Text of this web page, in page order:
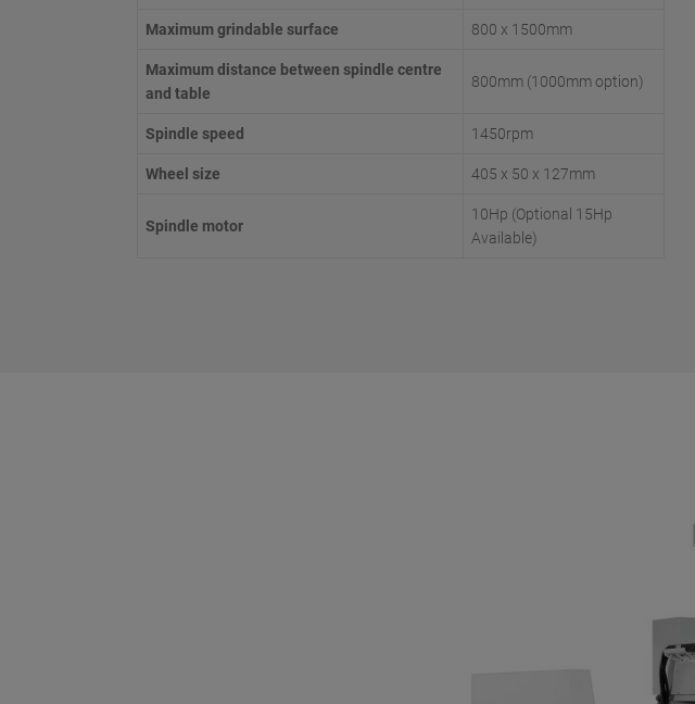
Maximum grindable surface
800 x 1500mm
Maximum distance between spindle centre
and table
800mm (1000mm option)
Spindle speed
1450rpm
Wheel size
405 x 50 x 127mm
Spindle motor
10Hp (Optional 15Hp
Available)